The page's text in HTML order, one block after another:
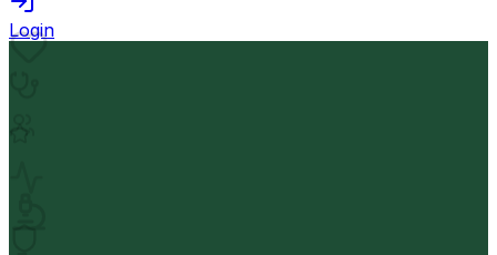
Login